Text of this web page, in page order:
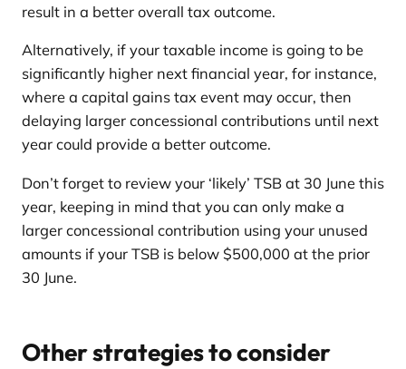
result in a better overall tax outcome.
Alternatively, if your taxable income is going to be
significantly higher next financial year, for instance,
where a capital gains tax event may occur, then
delaying larger concessional contributions until next
year could provide a better outcome.
Don’t forget to review your ‘likely’ TSB at 30 June this
year, keeping in mind that you can only make a
larger concessional contribution using your unused
amounts if your TSB is below $500,000 at the prior
30 June.
Other strategies to consider